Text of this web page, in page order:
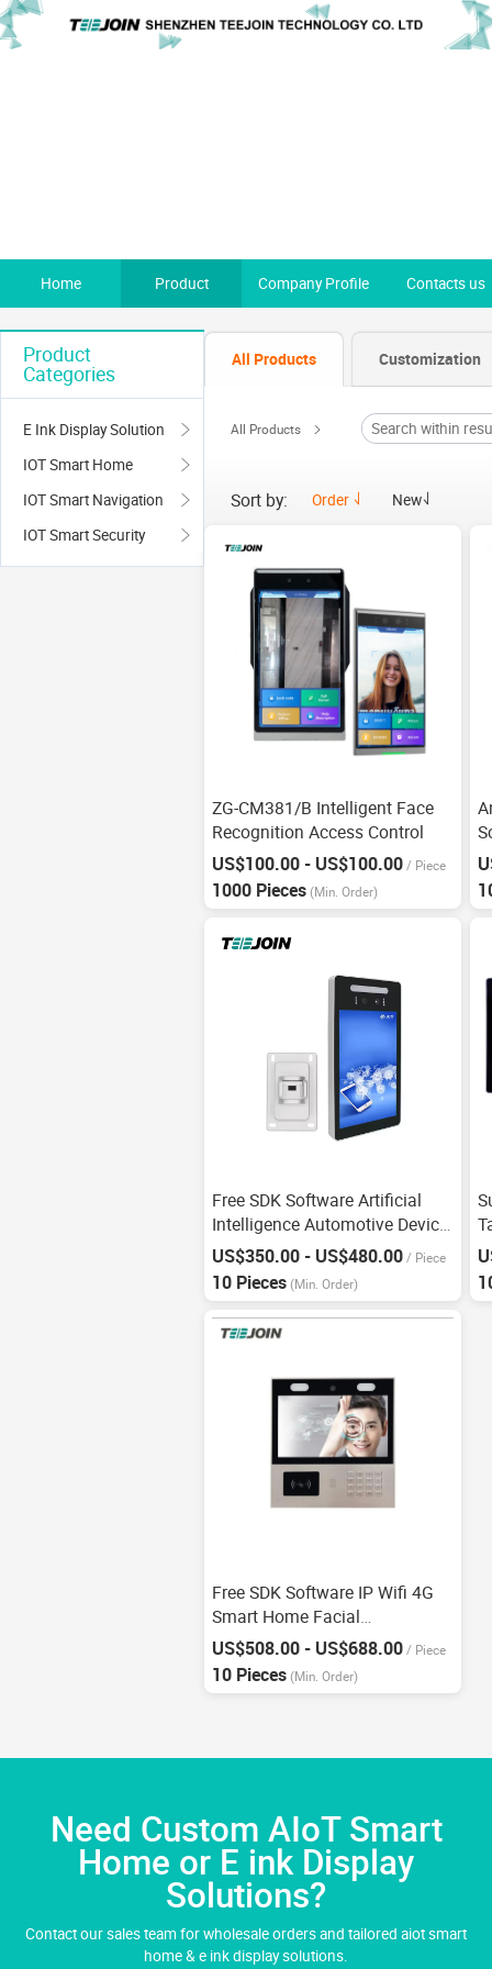
Home Product Company Profile Contacts us
Product
Categories
E Ink Display Solution
IOT Smart Home
IOT Smart Navigation
IOT Smart Security
All Products Customization
All Products
Sort by: Order New
ZG-CM381/B Intelligent Face
Recognition Access Control
US$100.00 - US$100.00 / Piece
1000 Pieces (Min. Order)
Free SDK Software Artificial
Intelligence Automotive Device
Facial Recognition
US$350.00 - US$480.00 / Piece
10 Pieces (Min. Order)
Free SDK Software IP Wifi 4G
Smart Home Facial
Recognition Intercom
US$508.00 - US$688.00 / Piece
10 Pieces (Min. Order)
Need Custom AIoT Smart
Home or E ink Display
Solutions?
Contact our sales team for wholesale orders and tailored aiot smart
home & e ink display solutions.